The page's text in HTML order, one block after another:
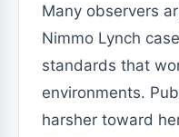
Many observers
Nimmo Lynch
standards that
environments.
harsher toward